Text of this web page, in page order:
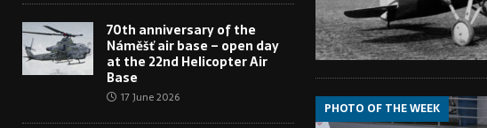
PHOTO OF THE WEEK
70th anniversary of the
Náměšť air base – open day
at the 22nd Helicopter Air
Base
17 June 2026